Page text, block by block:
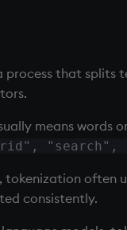
process that splits
means words
"search",
tokenization often
consistently.